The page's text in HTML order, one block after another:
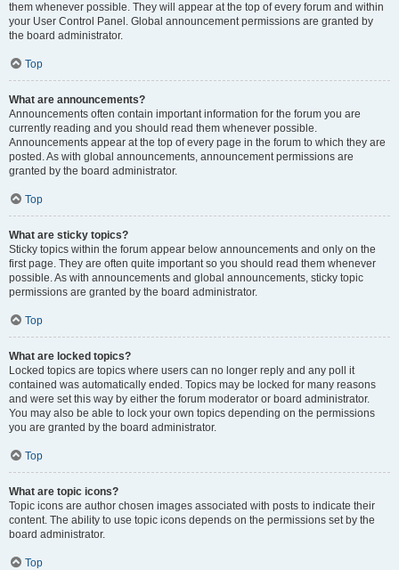
them whenever possible. They will appear at the top of every forum and within
your User Control Panel. Global announcement permissions are granted by
the board administrator.
Top
What are announcements?
Announcements often contain important information for the forum you are
currently reading and you should read them whenever possible.
Announcements appear at the top of every page in the forum to which they are
posted. As with global announcements, announcement permissions are
granted by the board administrator.
Top
What are sticky topics?
Sticky topics within the forum appear below announcements and only on the
first page. They are often quite important so you should read them whenever
possible. As with announcements and global announcements, sticky topic
permissions are granted by the board administrator.
Top
What are locked topics?
Locked topics are topics where users can no longer reply and any poll it
contained was automatically ended. Topics may be locked for many reasons
and were set this way by either the forum moderator or board administrator.
You may also be able to lock your own topics depending on the permissions
you are granted by the board administrator.
Top
What are topic icons?
Topic icons are author chosen images associated with posts to indicate their
content. The ability to use topic icons depends on the permissions set by the
board administrator.
Top